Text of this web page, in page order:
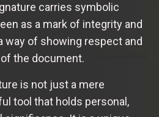
carries symbolic
as a mark of integrity and
of showing respect and
the document.
is not just a mere
tool that holds personal,